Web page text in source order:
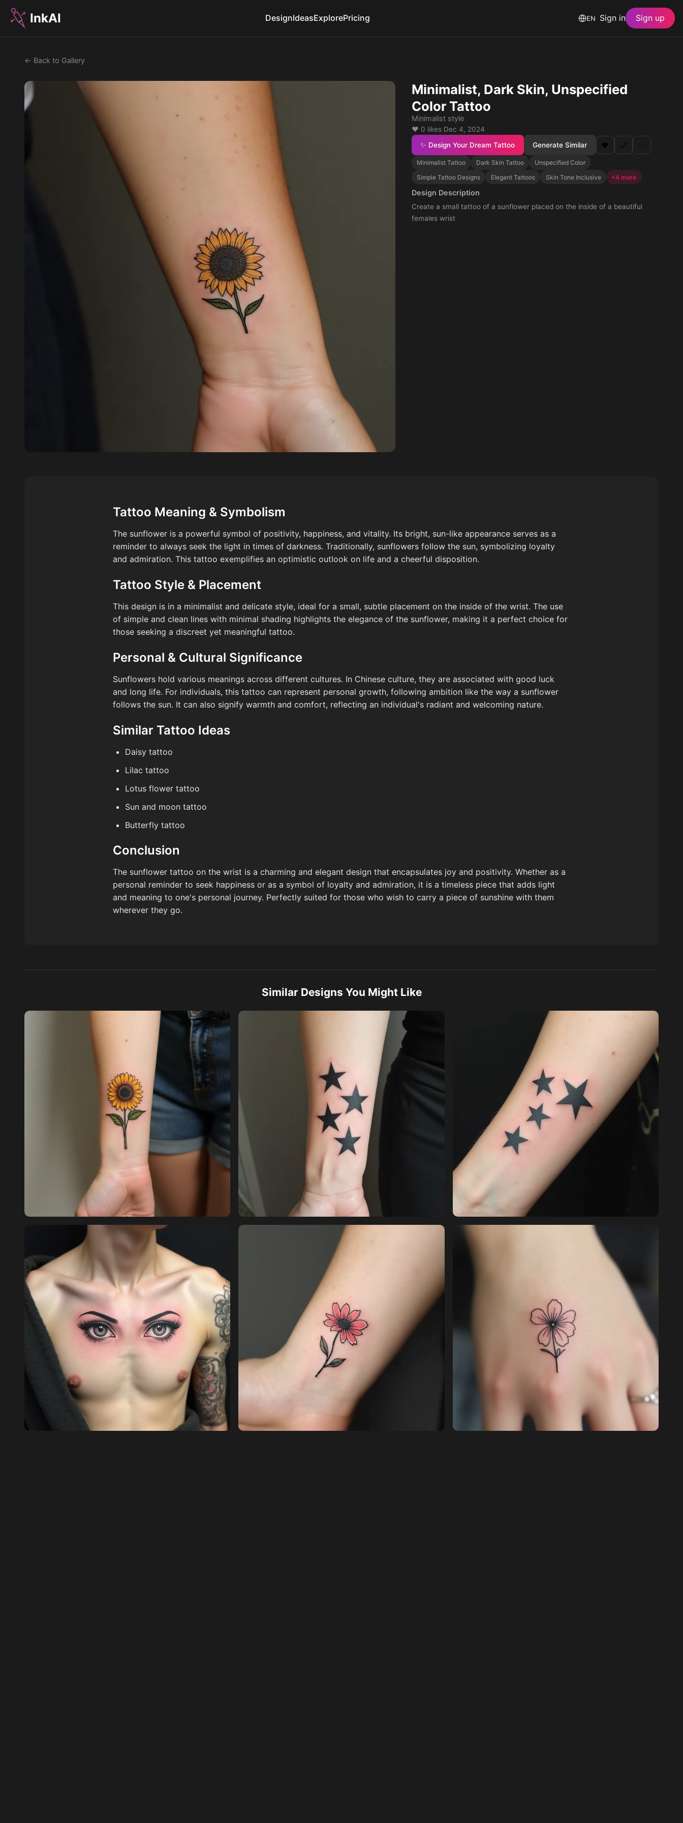
InkAI DesignIdeasExplorePricing EN Sign in Sign up
← Back to Gallery
Minimalist, Dark Skin, Unspecified
Color Tattoo
Minimalist style
❤️ 0 likes·Dec 4, 2024
✨ Design Your Dream Tattoo
Generate Similar ❤️ 🔗 ⋯
Minimalist Tattoo Dark Skin Tattoo
Unspecified Color
Simple Tattoo Designs
Elegant Tattoos Skin Tone Inclusive +4 more
Design Description
Create a small tattoo of a sunflower placed on the inside of a beautiful
females wrist
Tattoo Meaning & Symbolism
The sunflower is a powerful symbol of positivity, happiness, and vitality. Its bright, sun-like appearance serves as a
reminder to always seek the light in times of darkness. Traditionally, sunflowers follow the sun, symbolizing loyalty
and admiration. This tattoo exemplifies an optimistic outlook on life and a cheerful disposition.
Tattoo Style & Placement
This design is in a minimalist and delicate style, ideal for a small, subtle placement on the inside of the wrist. The use
of simple and clean lines with minimal shading highlights the elegance of the sunflower, making it a perfect choice for
those seeking a discreet yet meaningful tattoo.
Personal & Cultural Significance
Sunflowers hold various meanings across different cultures. In Chinese culture, they are associated with good luck
and long life. For individuals, this tattoo can represent personal growth, following ambition like the way a sunflower
follows the sun. It can also signify warmth and comfort, reflecting an individual's radiant and welcoming nature.
Similar Tattoo Ideas
Daisy tattoo
Lilac tattoo
Lotus flower tattoo
Sun and moon tattoo
Butterfly tattoo
Conclusion
The sunflower tattoo on the wrist is a charming and elegant design that encapsulates joy and positivity. Whether as a
personal reminder to seek happiness or as a symbol of loyalty and admiration, it is a timeless piece that adds light
and meaning to one's personal journey. Perfectly suited for those who wish to carry a piece of sunshine with them
wherever they go.
Similar Designs You Might Like